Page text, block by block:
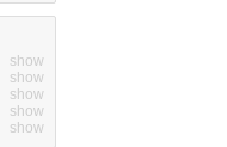
show
show
show
show
show